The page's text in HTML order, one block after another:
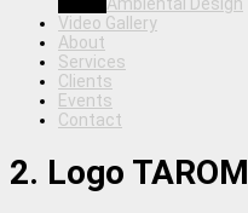
Video Gallery
About
Services
Clients
Events
Contact
2. Logo TAROM